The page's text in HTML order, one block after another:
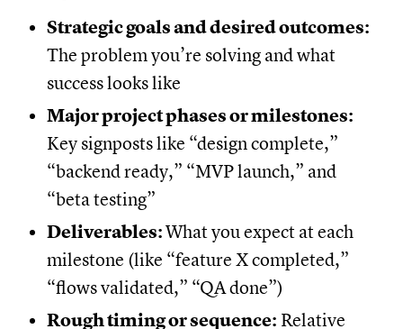
Strategic goals and desired outcomes:
The problem you’re solving and what
success looks like
Major project phases or milestones:
Key signposts like “design complete,”
“backend ready,” “MVP launch,” and
“beta testing”
Deliverables:What you expect at each
milestone (like “feature X completed,”
“flows validated,” “QA done”)
Rough timing or sequence: Relative